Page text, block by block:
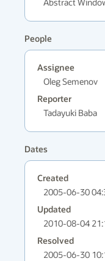
People
Assignee
Oleg Semenov
Reporter
Tadayuki Baba
Dates
Created
2005-06-30
Updated
2010-08-04
Resolved
2005-06-30